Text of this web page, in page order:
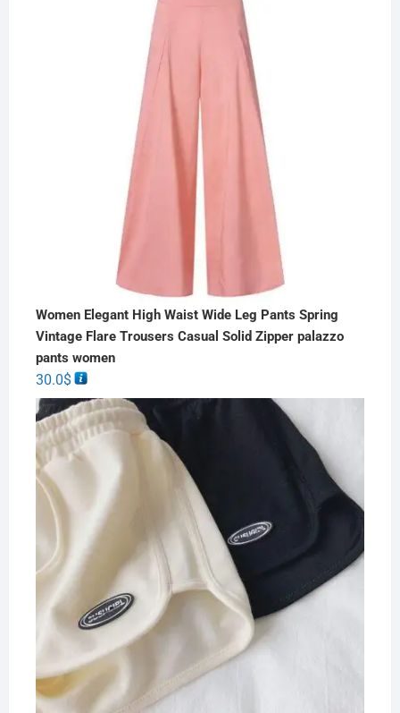
Women Elegant High Waist Wide Leg Pants Spring
Vintage Flare Trousers Casual Solid Zipper palazzo
pants women
30.0$